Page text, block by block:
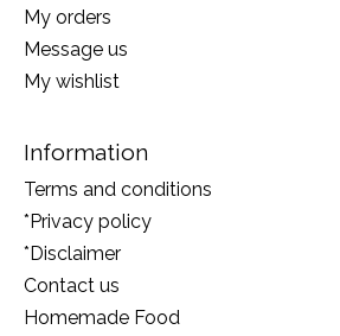
My orders
Message us
My wishlist
Information
Terms and conditions
*Privacy policy
*Disclaimer
Contact us
Homemade Food